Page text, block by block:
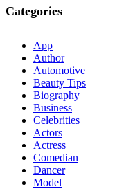
Categories
App
Author
Automotive
Beauty Tips
Biography
Business
Celebrities
Actors
Actress
Comedian
Dancer
Model